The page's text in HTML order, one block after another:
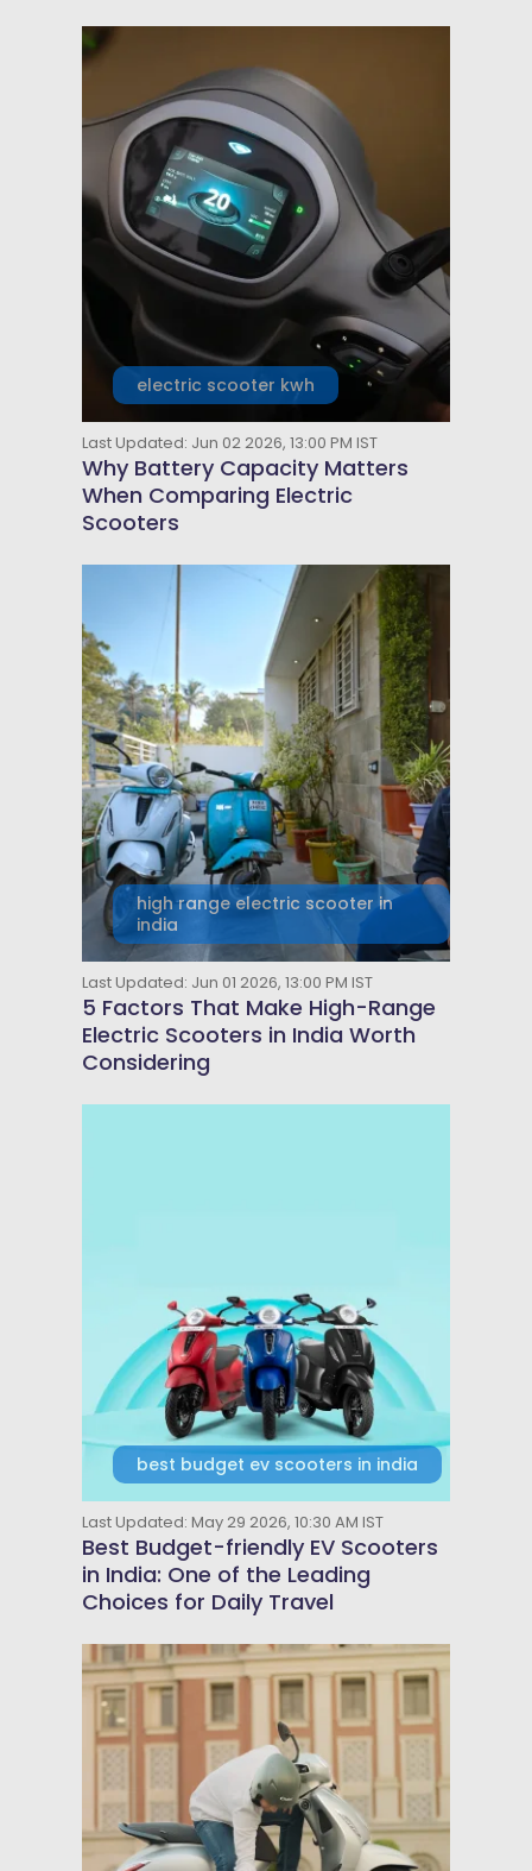
electric scooter kwh
Last Updated: Jun 02 2026, 13:00 PM IST
Why Battery Capacity Matters
When Comparing Electric
Scooters
high range electric scooter in
india
Last Updated: Jun 01 2026, 13:00 PM IST
5 Factors That Make High-Range
Electric Scooters in India Worth
Considering
best budget ev scooters in india
Last Updated: May 29 2026, 10:30 AM IST
Best Budget-friendly EV Scooters
in India: One of the Leading
Choices for Daily Travel